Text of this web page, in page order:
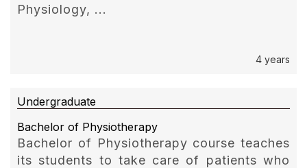
Physiology, ...
4 years
Undergraduate
Bachelor of Physiotherapy
Bachelor of Physiotherapy course teaches
its students to take care of patients who